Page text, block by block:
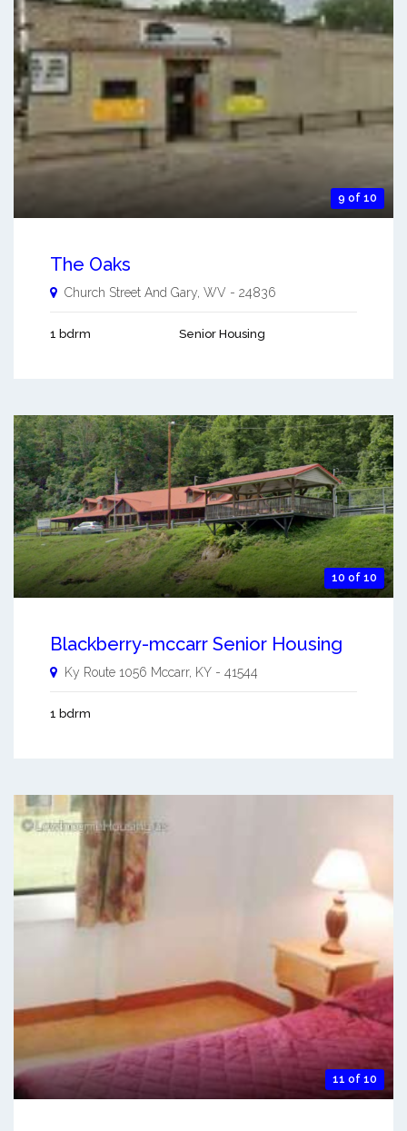
9 of 10
The Oaks
Church Street And Gary, WV - 24836
1 bdrm Senior Housing
10 of 10
Blackberry-mccarr Senior Housing
Ky Route 1056 Mccarr, KY - 41544
1 bdrm
11 of 10